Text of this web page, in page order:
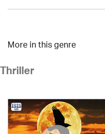
More in this genre
Thriller